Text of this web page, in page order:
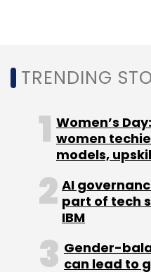
TRENDING
Women’s
women
models,
AI
part of tech
IBM
Gender-
can lead to